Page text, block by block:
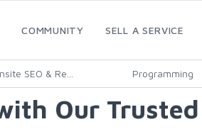
COMMUNITY SELL A SERVICE
SEO & Re... Programming
Our